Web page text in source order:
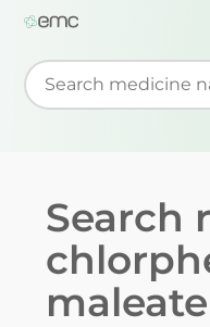
Start typing to
Search
maleate